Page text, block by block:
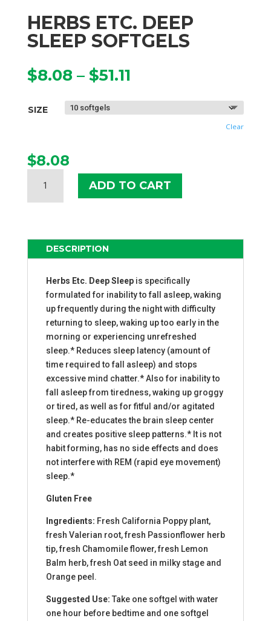
HERBS ETC. DEEP
SLEEP SOFTGELS
$8.08 – $51.11Price
$8.08
through
SIZE
Clear
$8.08
ETC.
DEEP
QUANTITY
ADD TO CART
DESCRIPTION
Herbs Etc. Deep Sleepis specifically
formulated for inability to fall asleep, waking
up frequently during the night with difficulty
returning to sleep, waking up too early in the
morning or experiencing unrefreshed
sleep.* Reduces sleep latency (amount of
time required to fall asleep) and stops
excessive mind chatter.* Also for inability to
fall asleep from tiredness, waking up groggy
or tired, as well as for fitful and/or agitated
sleep.* Re-educates the brain sleep center
and creates positive sleep patterns.* It is not
habit forming, has no side effects and does
not interfere with REM (rapid eye movement)
sleep.*
Gluten Free
Ingredients: Fresh California Poppy plant,
fresh Valerian root, fresh Passionflower herb
tip, fresh Chamomile flower, fresh Lemon
Balm herb, fresh Oat seed in milky stage and
Orange peel.
Suggested Use: Take one softgel with water
one hour before bedtime and one softgel